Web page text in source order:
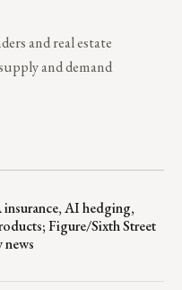
and real estate
and demand
AI hedging,
Figure/Sixth Street